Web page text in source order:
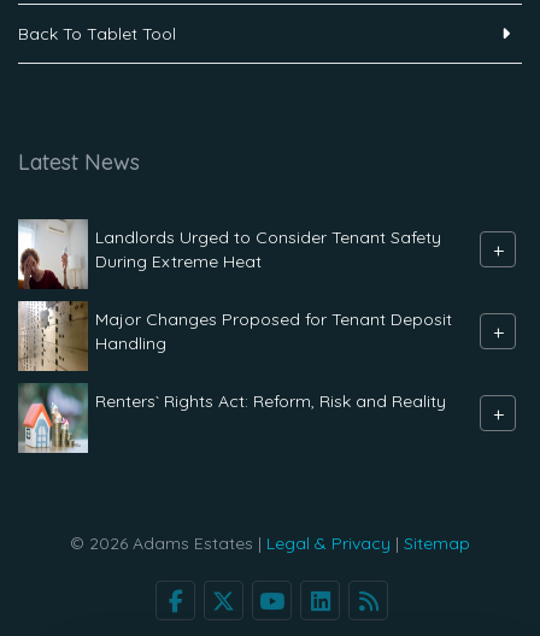
Back To Tablet Tool
Latest News
Landlords Urged to Consider Tenant Safety
During Extreme Heat
+
Major Changes Proposed for Tenant Deposit
Handling
+
Renters` Rights Act: Reform, Risk and Reality +
© 2026 Adams Estates | Legal & Privacy | Sitemap